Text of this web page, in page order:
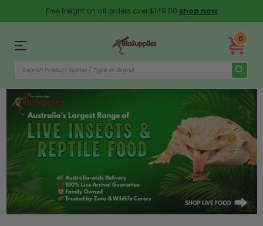
Free freight on all orders over $149.00 shop now
0